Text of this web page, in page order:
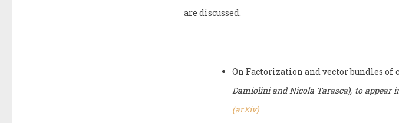
are discussed.
On Factorization and vector bundles
Damiolini and Nicola Tarasca), to appear
(arXiv)